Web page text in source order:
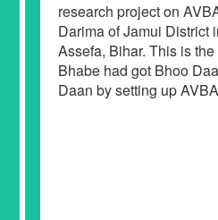
research project on
Darima of Jamui District
Assefa, Bihar. This is
Bhabe had got Bhoo
Daan by setting up